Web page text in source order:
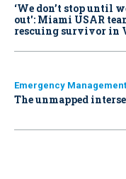
‘We don’t stop until
out': Miami USAR
rescuing survivor in
Emergency Management
The unmapped